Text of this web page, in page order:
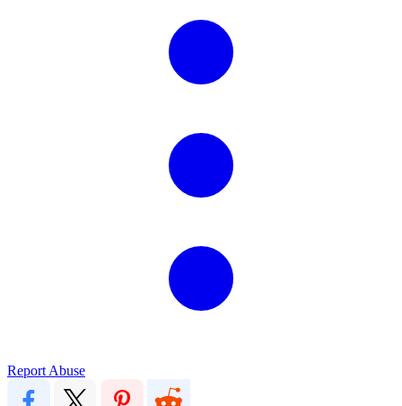
Report Abuse